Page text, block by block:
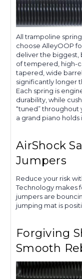
All trampoline
choose AlleyOOP
deliver the
of tempered, high-
tapered, wide
significantly longer
Each spring is
durability, while
“tuned” throughout
a grand piano
AirShock
Jumpers
Reduce your risk
Technology makes
jumpers are
jumping mat is
Forgiving
Smooth